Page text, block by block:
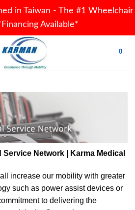
in Taiwan - The #1 Wheelchair
Available*
0
Network | Karma Medical
increase our mobility with greater
such as power assist devices or
to delivering the